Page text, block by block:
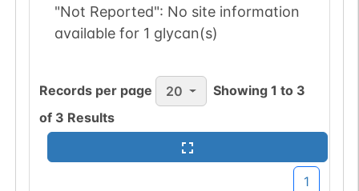
"Not Reported": No site information
available for 1 glycan(s)
Records per page 20 Showing1 to 3
of 3 Results
1